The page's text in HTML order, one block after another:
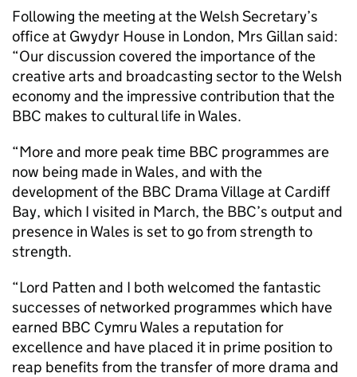
Following the meeting at the Welsh Secretary’s
office at Gwydyr House in London, Mrs Gillan said:
“Our discussion covered the importance of the
creative arts and broadcasting sector to the Welsh
economy and the impressive contribution that the
BBC makes to cultural life in Wales.
“More and more peak time BBC programmes are
now being made in Wales, and with the
development of the BBC Drama Village at Cardiff
Bay, which I visited in March, the BBC’s output and
presence in Wales is set to go from strength to
strength.
“Lord Patten and I both welcomed the fantastic
successes of networked programmes which have
earned BBC Cymru Wales a reputation for
excellence and have placed it in prime position to
reap benefits from the transfer of more drama and